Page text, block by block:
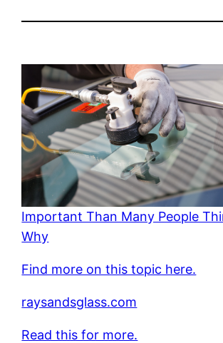
Important Than Many People
Why
Find more on this topic here.
raysandsglass.com
Read this for more.